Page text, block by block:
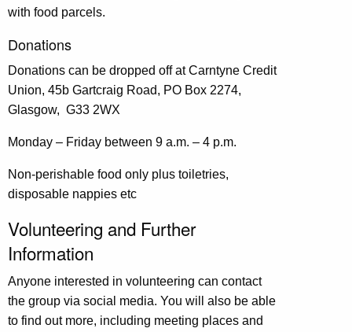
with food parcels.
Donations
Donations can be dropped off at Carntyne Credit
Union, 45b Gartcraig Road, PO Box 2274,
Glasgow, G33 2WX
Monday – Friday between 9 a.m. – 4 p.m.
Non-perishable food only plus toiletries,
disposable nappies etc
Volunteering and Further
Information
Anyone interested in volunteering can contact
the group via social media. You will also be able
to find out more, including meeting places and